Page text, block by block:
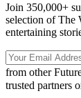
Join 350,000+
selection of The
entertaining
from other
trusted partners